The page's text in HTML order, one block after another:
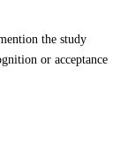
the study
or acceptance